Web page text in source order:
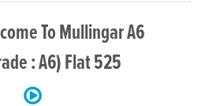
To Mullingar A6
: A6) Flat 525